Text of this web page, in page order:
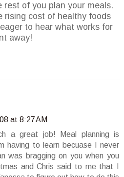
rest of you plan your meals.
rising cost of healthy foods
to hear what works for
away!
at 8:27 AM
a great job! Meal planning is
having to learn becuase I never
was bragging on you when you
and Chris said to me that I